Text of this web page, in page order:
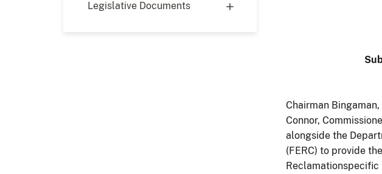
Legislative Documents
Chairman
Connor,
alongside the
(FERC) to provide
Reclamationspecific